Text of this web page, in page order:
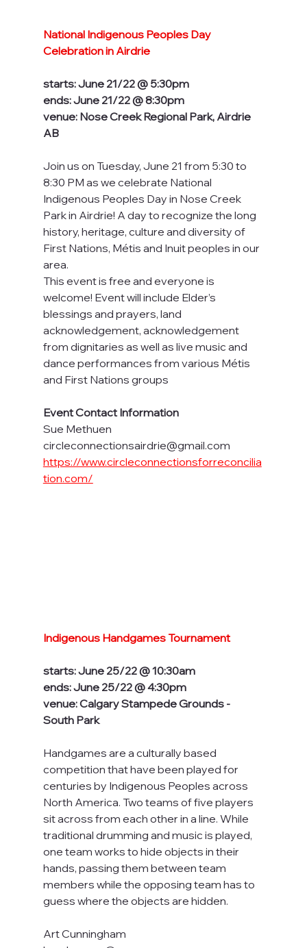
National Indigenous Peoples Day
Celebration in Airdrie
starts: June 21/22 @ 5:30pm
ends: June 21/22 @ 8:30pm
venue: Nose Creek Regional Park, Airdrie
AB
Join us on Tuesday, June 21 from 5:30 to
8:30 PM as we celebrate National
Indigenous Peoples Day in Nose Creek
Park in Airdrie! A day to recognize the long
history, heritage, culture and diversity of
First Nations, Métis and Inuit peoples in our
area.
This event is free and everyone is
welcome! Event will include Elder’s
blessings and prayers, land
acknowledgement, acknowledgement
from dignitaries as well as live music and
dance performances from various Métis
and First Nations groups
Event Contact Information
Sue Methuen
circleconnectionsairdrie@gmail.com
https://www.circleconnectionsforreconcilia
tion.com/
Indigenous Handgames Tournament
starts: June 25/22 @ 10:30am
ends: June 25/22 @ 4:30pm
venue: Calgary Stampede Grounds -
South Park
Handgames are a culturally based
competition that have been played for
centuries by Indigenous Peoples across
North America. Two teams of five players
sit across from each other in a line. While
traditional drumming and music is played,
one team works to hide objects in their
hands, passing them between team
members while the opposing team has to
guess where the objects are hidden.
Art Cunningham